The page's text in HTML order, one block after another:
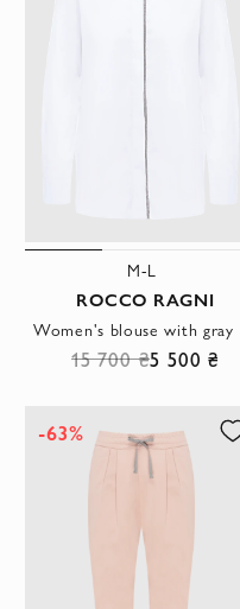
M-L
ROCCO RAGNI
15 700 ₴5 500 ₴
-63%